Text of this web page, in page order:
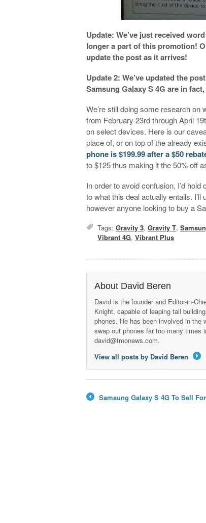
Update: We’ve just received
longer a part of this promotion!
update the post as it arrives!
Update 2: We’ve updated the
Samsung Galaxy S 4G are in
We’re still doing some research
from February 23rd through April
on select devices. Here is our
place of, or on top of the already
phone is $199.99 after a $50
to $125 thus making it the 50% off
In order to avoid confusion, I’d hold
to what this deal actually entails.
however anyone looking to buy a
Tags:Gravity 3,Gravity T,
Vibrant 4G,Vibrant Plus
About David Beren
David is the founder and Editor-in-
Knight, capable of leaping tall
phones. He has been involved in the
swap out phones far too many times
david@tmonews.com.
View all posts by David Beren
Samsung Galaxy S 4G To Sell